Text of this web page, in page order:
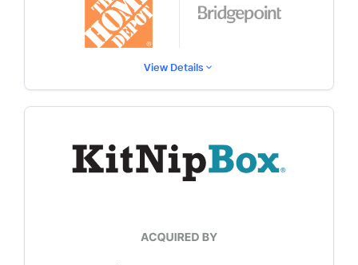
View Details